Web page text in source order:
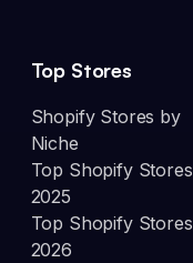
Top Stores
Shopify Stores by
Niche
Top Shopify Stores
2025
Top Shopify Stores
2026